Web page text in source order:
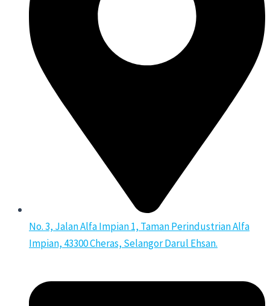
No. 3, Jalan Alfa Impian 1, Taman Perindustrian Alfa
Impian, 43300 Cheras, Selangor Darul Ehsan.